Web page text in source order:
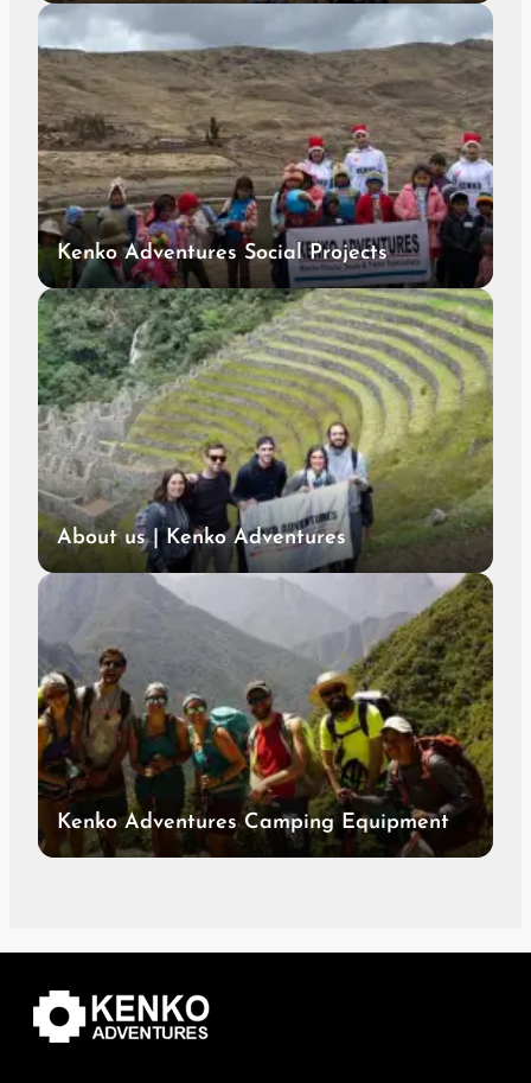
Kenko Adventures Social Projects
About us | Kenko Adventures
Kenko Adventures Camping Equipment